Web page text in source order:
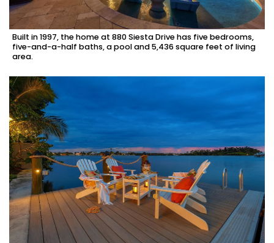
Built in 1997, the home at 880 Siesta Drive has five bedrooms,
five-and-a-half baths, a pool and 5,436 square feet of living
area.